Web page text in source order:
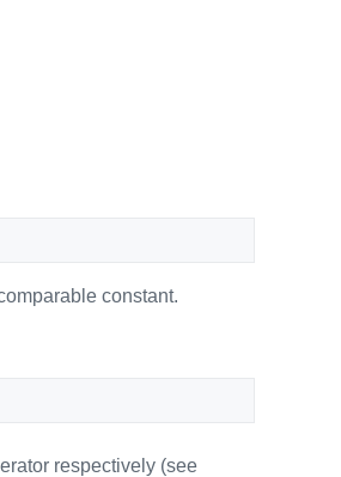
constant.
respectively (see